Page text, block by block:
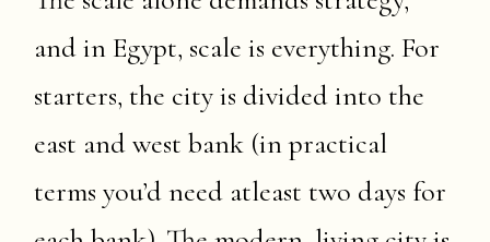
and in Egypt, scale is everything. For
starters, the city is divided into the
east and west bank (in practical
terms you’d need atleast two days for